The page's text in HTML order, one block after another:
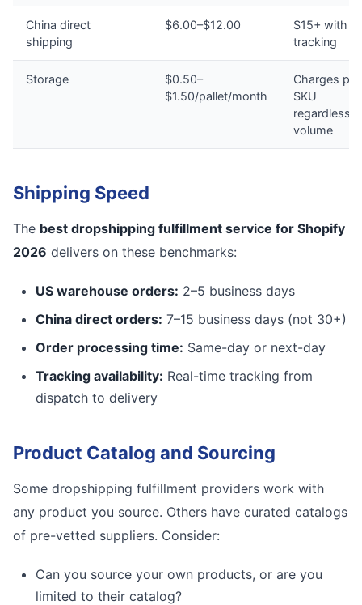
China direct
shipping
$6.00–$12.00
$15+ with
tracking
Storage
$0.50–
$1.50/pallet/month
Charges per
SKU
regardless
volume
Shipping Speed
The best dropshipping fulfillment service for Shopify
2026 delivers on these benchmarks:
US warehouse orders: 2–5 business days
China direct orders: 7–15 business days (not 30+)
Order processing time: Same-day or next-day
Tracking availability: Real-time tracking from
dispatch to delivery
Product Catalog and Sourcing
Some dropshipping fulfillment providers work with
any product you source. Others have curated catalogs
of pre-vetted suppliers. Consider:
Can you source your own products, or are you
limited to their catalog?